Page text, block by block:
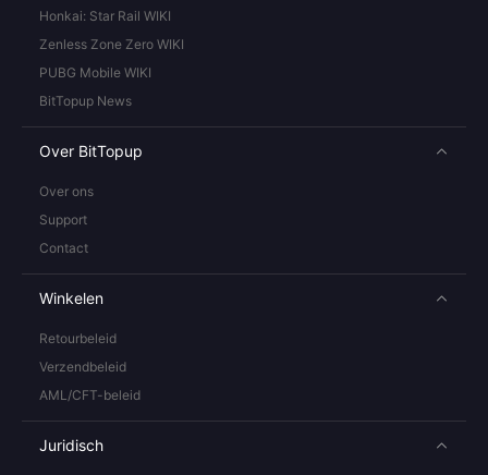
Honkai: Star Rail WIKI
Zenless Zone Zero WIKI
PUBG Mobile WIKI
BitTopup News
Over BitTopup
Over ons
Support
Contact
Winkelen
Retourbeleid
Verzendbeleid
AML/CFT-beleid
Juridisch